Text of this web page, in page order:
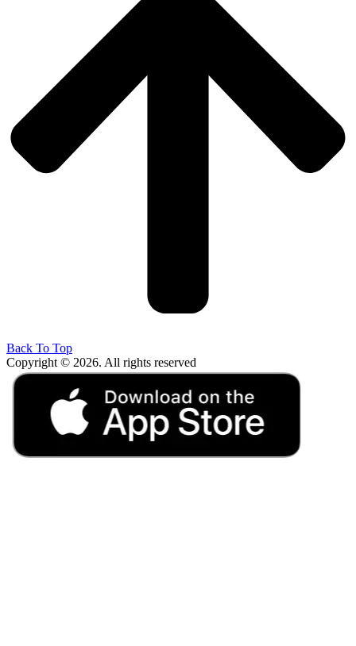
Back To Top
Copyright © 2026. All rights reserved